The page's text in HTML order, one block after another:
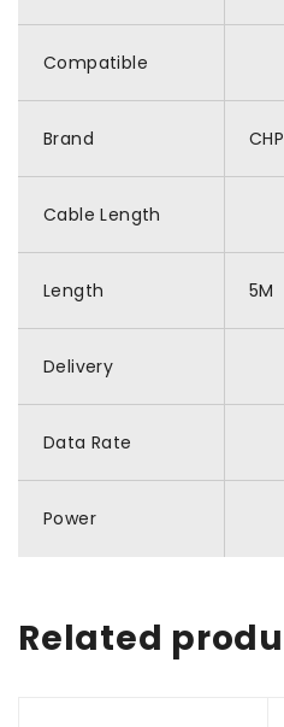
Compatible
Brand
Cable Length
Length 5M
Delivery
Data Rate
Power
Related